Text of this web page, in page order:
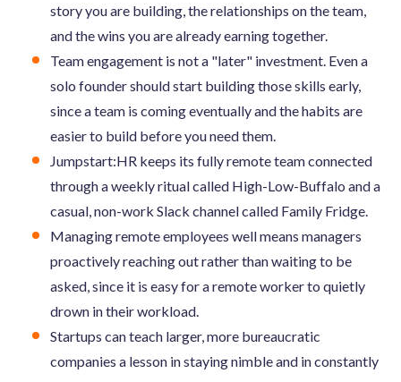
story you are building, the relationships on the team,
and the wins you are already earning together.
Team engagement is not a "later" investment. Even a
solo founder should start building those skills early,
since a team is coming eventually and the habits are
easier to build before you need them.
Jumpstart:HR keeps its fully remote team connected
through a weekly ritual called High-Low-Buffalo and a
casual, non-work Slack channel called Family Fridge.
Managing remote employees well means managers
proactively reaching out rather than waiting to be
asked, since it is easy for a remote worker to quietly
drown in their workload.
Startups can teach larger, more bureaucratic
companies a lesson in staying nimble and in constantly